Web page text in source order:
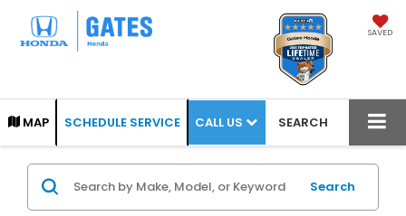
SAVED
MAP SCHEDULE SERVICE CALL US SEARCH
Search